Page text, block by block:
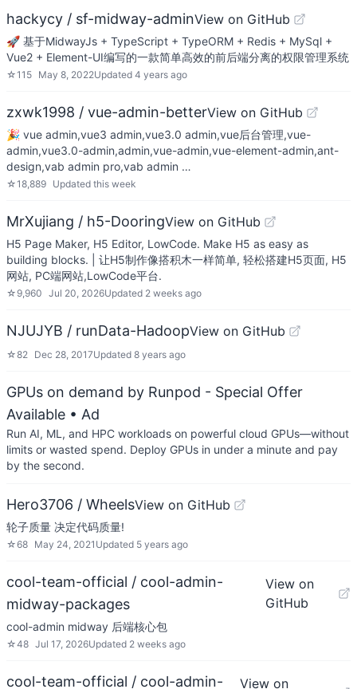
hackycy / sf-midway-adminView on GitHub
🚀 基于MidwayJs + TypeScript + TypeORM + Redis + MySql +
Vue2 + Element-UI编写的一款简单高效的前后端分离的权限管理系统
☆115 May 8, 2022Updated 4 years ago
zxwk1998 / vue-admin-betterView on GitHub
🎉 vue admin,vue3 admin,vue3.0 admin,vue后台管理,vue-
admin,vue3.0-admin,admin,vue-admin,vue-element-admin,ant-
design,vab admin pro,vab admin …
☆18,889 Updated this week
MrXujiang / h5-DooringView on GitHub
H5 Page Maker, H5 Editor, LowCode. Make H5 as easy as
building blocks. | 让H5制作像搭积木一样简单, 轻松搭建H5页面, H5
网站, PC端网站,LowCode平台.
☆ 9,960 Jul 20, 2026Updated 2 weeks ago
NJUJYB / runData-HadoopView on GitHub
☆82 Dec 28, 2017Updated 8 years ago
GPUs on demand by Runpod - Special Offer
Available • Ad
Run AI, ML, and HPC workloads on powerful cloud GPUs—without
limits or wasted spend. Deploy GPUs in under a minute and pay
by the second.
Hero3706 / WheelsView on GitHub
轮子质量 决定代码质量!
☆68 May 24, 2021 Updated 5 years ago
cool-team-official / cool-admin-
midway-packages
View on
GitHub
cool-admin midway 后端核心包
☆48 Jul 17, 2026Updated 2 weeks ago
cool-team-official / cool-admin- View on